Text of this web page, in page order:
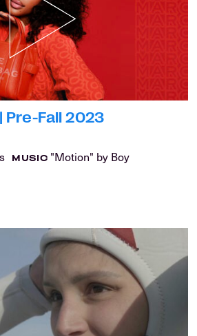
Fall 2023
MUSIC "Motion" by Boy